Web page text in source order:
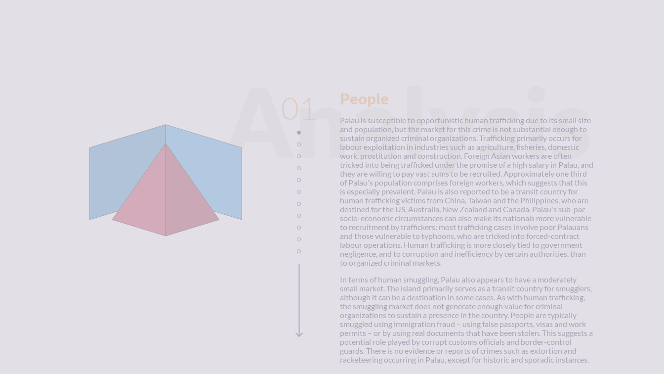
Analysis
01 People
Palau is susceptible to opportunistic human trafficking due to its small size
and population, but the market for this crime is not substantial enough to
sustain organized criminal organizations. Trafficking primarily occurs for
labour exploitation in industries such as agriculture, fisheries, domestic
work, prostitution and construction. Foreign Asian workers are often
tricked into being trafficked under the promise of a high salary in Palau, and
they are willing to pay vast sums to be recruited. Approximately one third
of Palau's population comprises foreign workers, which suggests that this
is especially prevalent. Palau is also reported to be a transit country for
human trafficking victims from China, Taiwan and the Philippines, who are
destined for the US, Australia, New Zealand and Canada. Palau's sub-par
socio-economic circumstances can also make its nationals more vulnerable
to recruitment by traffickers: most trafficking cases involve poor Palauans
and those vulnerable to typhoons, who are tricked into forced-contract
labour operations. Human trafficking is more closely tied to government
negligence, and to corruption and inefficiency by certain authorities, than
to organized criminal markets.
In terms of human smuggling, Palau also appears to have a moderately
small market. The island primarily serves as a transit country for smugglers,
although it can be a destination in some cases. As with human trafficking,
the smuggling market does not generate enough value for criminal
organizations to sustain a presence in the country. People are typically
smuggled using immigration fraud – using false passports, visas and work
permits – or by using real documents that have been stolen. This suggests a
potential role played by corrupt customs officials and border-control
guards. There is no evidence or reports of crimes such as extortion and
racketeering occurring in Palau, except for historic and sporadic instances.